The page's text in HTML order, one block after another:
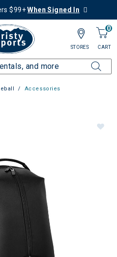
$99+When Signed In
0
CART
STORES
Accessories